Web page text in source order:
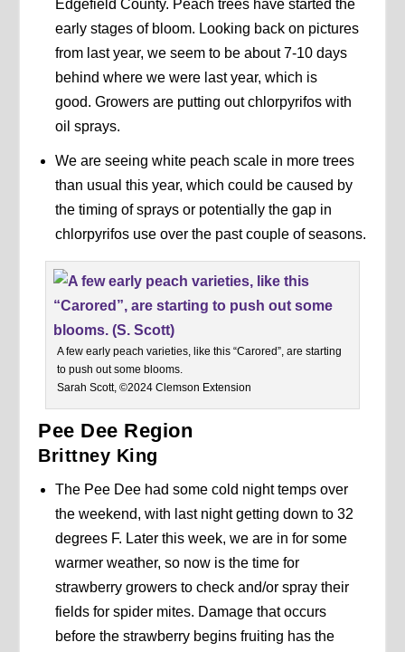
Edgefield County. Peach trees have started the
early stages of bloom. Looking back on pictures
from last year, we seem to be about 7-10 days
behind where we were last year, which is
good. Growers are putting out chlorpyrifos with
oil sprays.
We are seeing white peach scale in more trees
than usual this year, which could be caused by
the timing of sprays or potentially the gap in
chlorpyrifos use over the past couple of seasons.
A few early peach varieties, like this “Carored”, are starting
to push out some blooms.
Sarah Scott, ©2024 Clemson Extension
Pee Dee Region
Brittney King
The Pee Dee had some cold night temps over
the weekend, with last night getting down to 32
degrees F. Later this week, we are in for some
warmer weather, so now is the time for
strawberry growers to check and/or spray their
fields for spider mites. Damage that occurs
before the strawberry begins fruiting has the